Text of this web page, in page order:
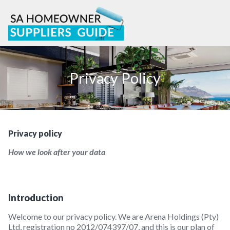
content
Privacy Policy
Privacy policy
How we look after your data
Introduction
Welcome to our privacy policy. We are Arena Holdings (Pty)
Ltd, registration no 2012/074397/07, and this is our plan of